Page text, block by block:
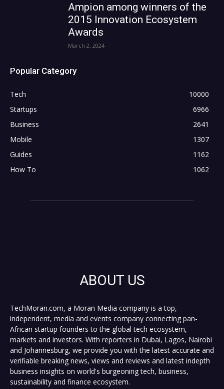
Ampion among winners of the
2015 Innovation Ecosystem
Awards
March 2, 2024
Popular Category
Tech
10000
Startups
6966
Business
2641
Mobile
1307
Guides
1162
How To
1062
ABOUT US
TechMoran.com, a Moran Media company is a top,
independent, media and events company connecting pan-
African startup founders to the global tech ecosystem,
markets and investors. With reporters in Dubai, Lagos, Nairobi
and Johannesburg, we provide you with the latest accurate and
verifiable breaking news, views and reviews and latest indepth
business insights on world's burgeoning tech, business,
sustainability and finance ecosystem.